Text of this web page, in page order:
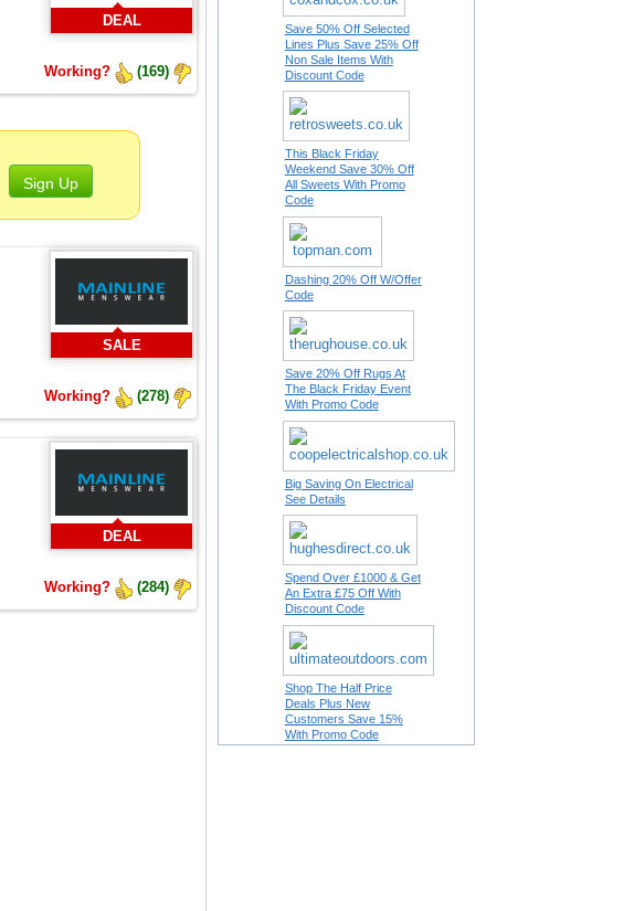
DEAL
Working? (169)
Sign Up
SALE
Working? (278)
DEAL
Working? (284)
Save 50% Off Selected
Lines Plus Save 25% Off
Non Sale Items With
Discount Code
This Black Friday
Weekend Save 30% Off
All Sweets With Promo
Code
Dashing 20% Off W/Offer
Code
Save 20% Off Rugs At
The Black Friday Event
With Promo Code
Big Saving On Electrical
See Details
Spend Over £1000 & Get
An Extra £75 Off With
Discount Code
Shop The Half Price
Deals Plus New
Customers Save 15%
With Promo Code